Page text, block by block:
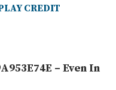
CREDIT
– Even In